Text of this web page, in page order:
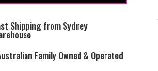
Shipping from Sydney
Family Owned & Operated